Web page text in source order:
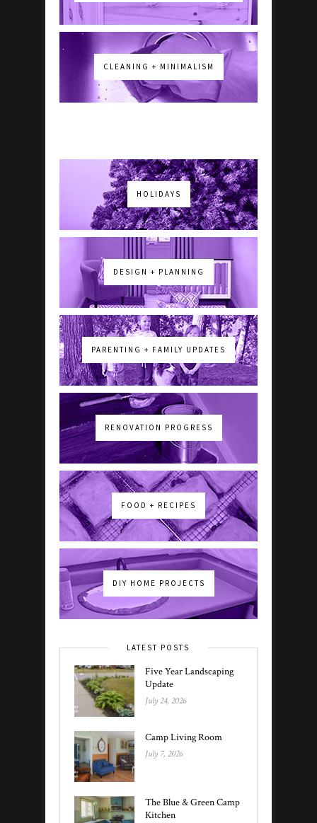
CLEANING + MINIMALISM
HOLIDAYS
DESIGN + PLANNING
PARENTING + FAMILY UPDATES
RENOVATION PROGRESS
FOOD + RECIPES
DIY HOME PROJECTS
LATEST POSTS
Five Year Landscaping
Update
July 24, 2026
Camp Living Room
July 7, 2026
The Blue & Green Camp
Kitchen